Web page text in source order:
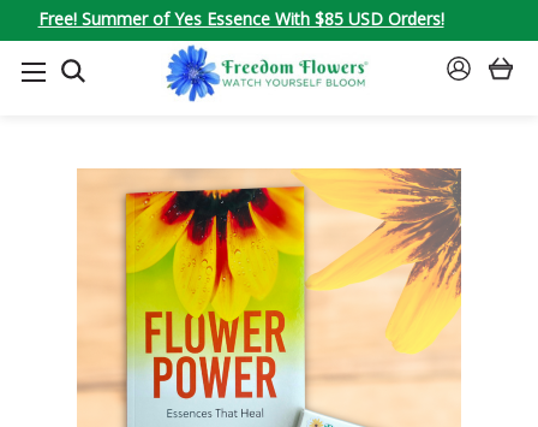
Free! Summer of Yes Essence With $85 USD Orders!
SEARCH
SIGN